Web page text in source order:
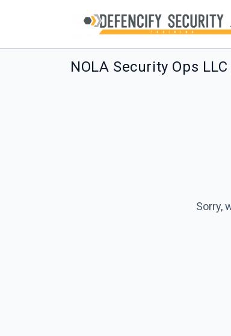
NOLA Security Ops
Sorry,